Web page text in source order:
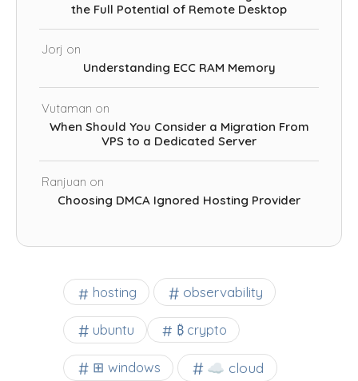
the Full Potential of Remote Desktop
Jorj on
Understanding ECC RAM Memory
Vutaman on
When Should You Consider a Migration From
VPS to a Dedicated Server
Ranjuan on
Choosing DMCA Ignored Hosting Provider
hosting observability
ubuntu ₿ crypto
⊞ windows ☁️ cloud